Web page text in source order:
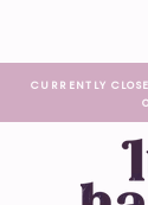
CURRENTLY